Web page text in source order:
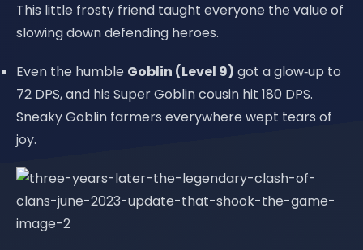
This little frosty friend taught everyone the value of
slowing down defending heroes.
Even the humble Goblin (Level 9) got a glow‑up to
72 DPS, and his Super Goblin cousin hit 180 DPS.
Sneaky Goblin farmers everywhere wept tears of
joy.